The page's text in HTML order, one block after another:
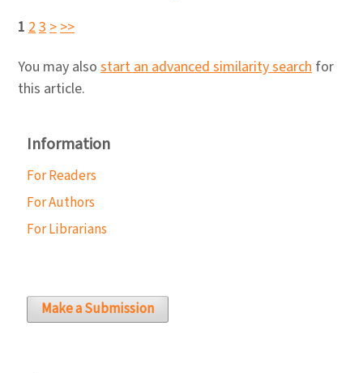
1 23>>>
You may also start an advanced similarity search for
this article.
Information
For Readers
For Authors
For Librarians
Make a Submission